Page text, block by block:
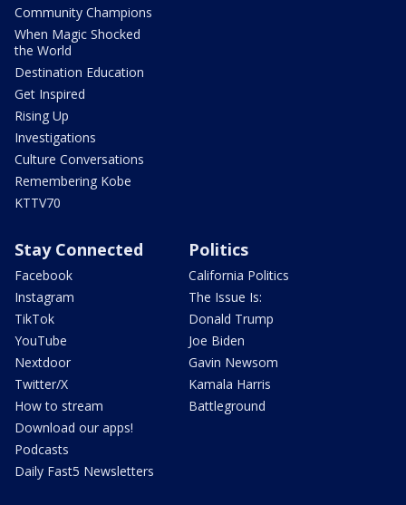
Community Champions
When Magic Shocked
the World
Destination Education
Get Inspired
Rising Up
Investigations
Culture Conversations
Remembering Kobe
KTTV70
Stay Connected
Facebook
Instagram
TikTok
YouTube
Nextdoor
Twitter/X
How to stream
Download our apps!
Podcasts
Daily Fast5 Newsletters
Politics
California Politics
The Issue Is:
Donald Trump
Joe Biden
Gavin Newsom
Kamala Harris
Battleground